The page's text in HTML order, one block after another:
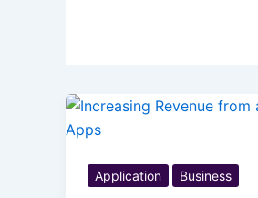
Application Business